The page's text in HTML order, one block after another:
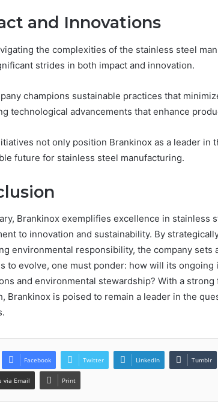
and Innovations
the complexities of the stainless steel
strides in both impact and innovation.
champions sustainable practices that
technological advancements that enhance
not only position Brankinox as a leader in
future for stainless steel manufacturing.
Brankinox exemplifies excellence in stainless
to innovation and sustainability. By
environmental responsibility, the company sets
to evolve, one must ponder: how will its
and environmental stewardship? With a
Brankinox is poised to remain a leader in the
Facebook Twitter LinkedIn Tumblr
via Email Print